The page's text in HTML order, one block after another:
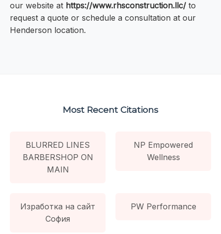
our website at https://www.rhsconstruction.llc/ to
request a quote or schedule a consultation at our
Henderson location.
Most Recent Citations
BLURRED LINES
BARBERSHOP ON
MAIN
NP Empowered
Wellness
Изработка на сайт
София
PW Performance